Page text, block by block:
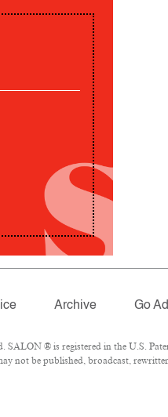
Archive Go
® is registered in the U.S.
not be published, broadcast,